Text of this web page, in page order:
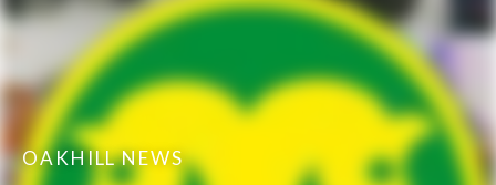
OAKHILL NEWS